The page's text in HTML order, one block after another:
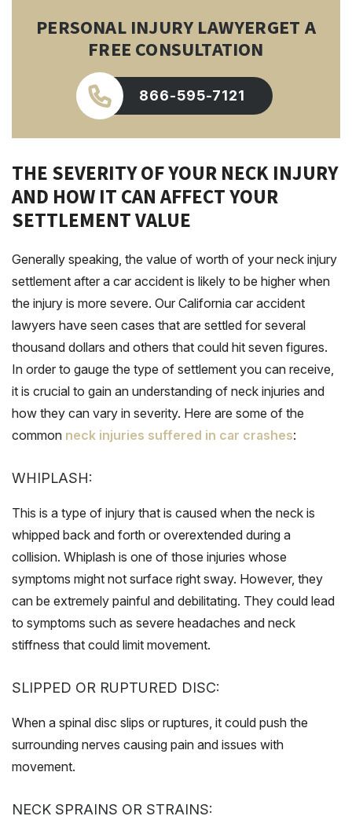
PERSONAL INJURY LAWYERGET A
FREE CONSULTATION
866-595-7121
THE SEVERITY OF YOUR NECK INJURY
AND HOW IT CAN AFFECT YOUR
SETTLEMENT VALUE
Generally speaking, the value of worth of your neck injury
settlement after a car accident is likely to be higher when
the injury is more severe. Our California car accident
lawyers have seen cases that are settled for several
thousand dollars and others that could hit seven figures.
In order to gauge the type of settlement you can receive,
it is crucial to gain an understanding of neck injuries and
how they can vary in severity. Here are some of the
common neck injuries suffered in car crashes:
WHIPLASH:
This is a type of injury that is caused when the neck is
whipped back and forth or overextended during a
collision. Whiplash is one of those injuries whose
symptoms might not surface right sway. However, they
can be extremely painful and debilitating. They could lead
to symptoms such as severe headaches and neck
stiffness that could limit movement.
SLIPPED OR RUPTURED DISC:
When a spinal disc slips or ruptures, it could push the
surrounding nerves causing pain and issues with
movement.
NECK SPRAINS OR STRAINS: